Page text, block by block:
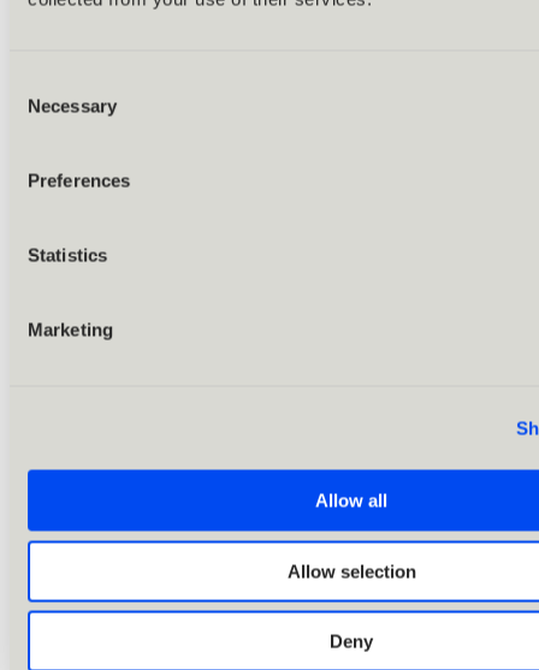
Selection
Necessary
Preferences
Statistics
Marketing
Allow all
Allow selection
Deny